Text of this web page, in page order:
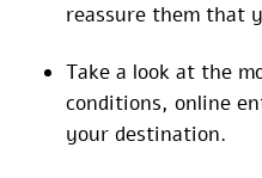
reassure them that
Take a look at the
conditions, online
your destination.